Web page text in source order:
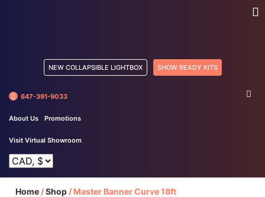
NEW COLLAPSIBLE LIGHTBOX SHOW READY KITS
647-391-9033
About Us Promotions
Visit Virtual Showroom
Home /Shop / Master Banner Curve 18ft